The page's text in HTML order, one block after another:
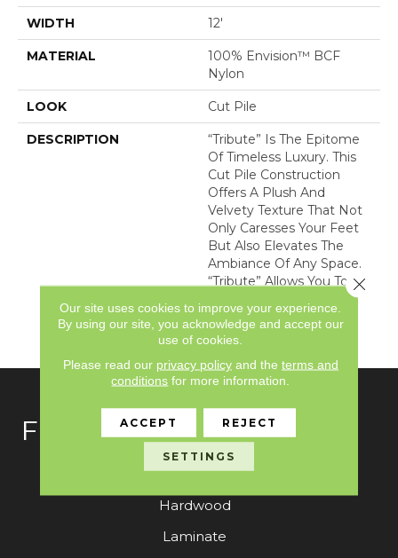
WIDTH 12'
MATERIAL
100% Envision™ BCF
Nylon
LOOK Cut Pile
DESCRIPTION
“Tribute” Is The Epitome
Of Timeless Luxury. This
Cut Pile Construction
Offers A Plush And
Velvety Texture That Not
Only Caresses Your Feet
But Also Elevates The
Ambiance Of Any Space.
“Tribute” Allows You To
While Embracing
Versatility.
FLOORING
Carpet
Hardwood
Laminate
Our site uses cookies to improve your experience.
By using our site, you acknowledge and accept our
use of cookies.
Please read our privacy policyand the terms and
conditions for more information.
ACCEPT REJECT
SETTINGS
Close